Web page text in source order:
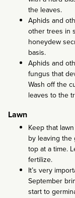
the leaves.
Aphids and
other trees in
honeydew
basis.
Aphids and
fungus that
Wash off the
leaves to the
Lawn
Keep that
by leaving the
top at a time.
fertilize.
It’s very
September
start to